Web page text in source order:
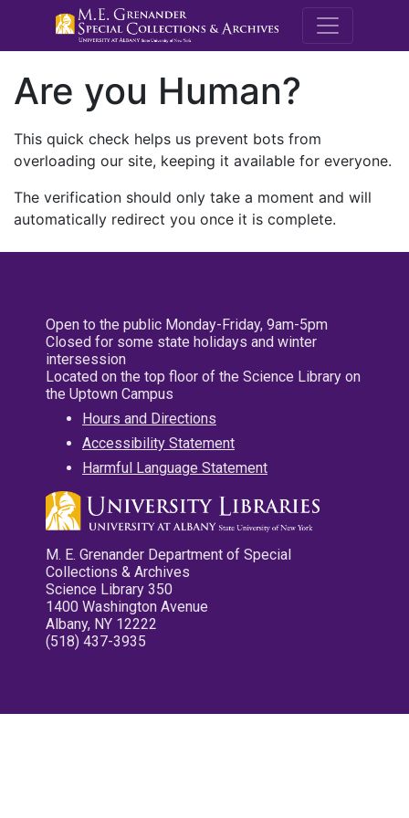
M.E.
Are you Human?
This quick check helps us prevent bots from
overloading our site, keeping it available for everyone.
The verification should only take a moment and will
automatically redirect you once it is complete.
Open to the public Monday-Friday, 9am-5pm
Closed for some state holidays and winter
intersession
Located on the top floor of the Science Library on
the Uptown Campus
Hours and Directions
Accessibility Statement
Harmful Language Statement
M. E. Grenander Department of Special
Collections & Archives
Science Library 350
1400 Washington Avenue
Albany, NY 12222
(518) 437-3935